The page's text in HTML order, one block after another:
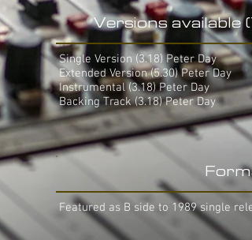
Versions available
Single Version (3.18) Peter Day
Extended Version (5.30) Peter Day
Instrumental (3.18) Peter Day
Backing Track (3.18) Peter Day
Featured as B side to 1989 single